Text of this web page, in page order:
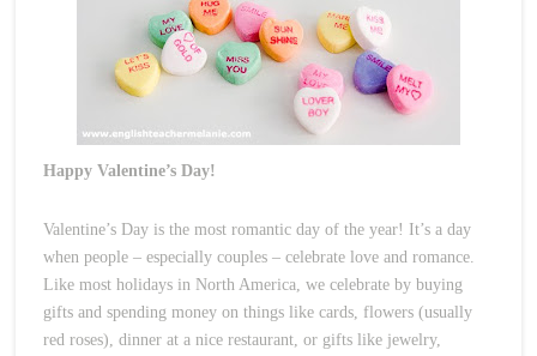
Happy Valentine’s Day!
Valentine’s Day is the most romantic day of the year! It’s a day
when people – especially couples – celebrate love and romance.
Like most holidays in North America, we celebrate by buying
gifts and spending money on things like cards, flowers (usually
red roses), dinner at a nice restaurant, or gifts like jewelry,